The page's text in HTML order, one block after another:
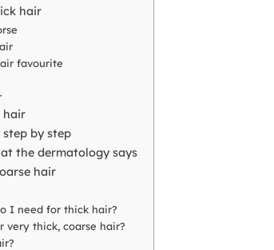
hair
favourite
hair
by step
the dermatology says
hair
I need for thick hair?
very thick, coarse hair?